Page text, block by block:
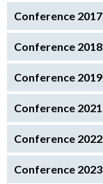
Conference 2017
Conference 2018
Conference 2019
Conference 2021
Conference 2022
Conference 2023